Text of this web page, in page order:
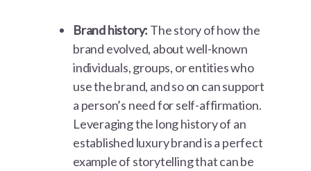
Brand history: The story of how the
brand evolved, about well-known
individuals, groups, or entities who
use the brand, and so on can support
a person’s need for self-affirmation.
Leveraging the long history of an
established luxury brand is a perfect
example of storytelling that can be